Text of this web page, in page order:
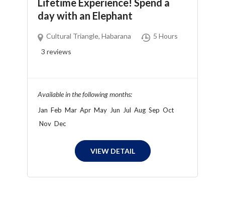
Lifetime Experience! Spend a
day with an Elephant
Cultural Triangle,Habarana
5 Hours
3 reviews
Available in the following months:
Jan Feb Mar Apr May Jun Jul Aug Sep Oct
Nov Dec
VIEW DETAIL